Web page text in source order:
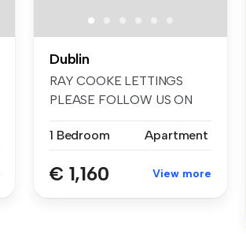
Dublin
RAY COOKE LETTINGS
PLEASE FOLLOW US ON
1 Bedroom
Apartment
€ 1,160 View more